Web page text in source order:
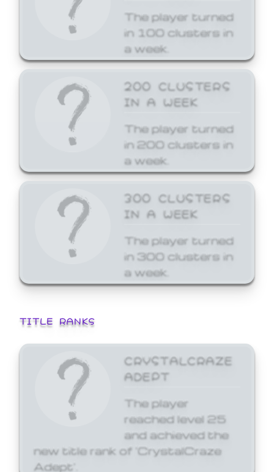
The player turned
in 100 clusters in
a week.
200 CLUSTERS
IN A WEEK
The player turned
in 200 clusters in
a week.
300 CLUSTERS
IN A WEEK
The player turned
in 300 clusters in
a week.
TITLE RANKS
CRYSTALCRAZE
ADEPT
The player
reached level 25
and achieved the
new title rank of 'CrystalCraze
Adept'.